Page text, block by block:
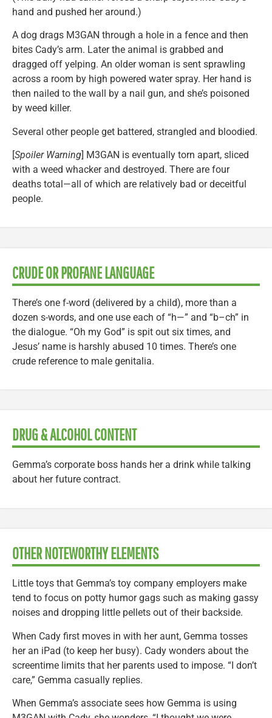
hand and pushed her around.)
A dog drags M3GAN through a hole in a fence and then
bites Cady’s arm. Later the animal is grabbed and
dragged off yelping. An older woman is sent sprawling
across a room by high powered water spray. Her hand is
then nailed to the wall by a nail gun, and she’s poisoned
by weed killer.
Several other people get battered, strangled and bloodied.
[Spoiler Warning] M3GAN is eventually torn apart, sliced
with a weed whacker and destroyed. There are four
deaths total—all of which are relatively bad or deceitful
people.
CRUDE OR PROFANE LANGUAGE
There’s one f-word (delivered by a child), more than a
dozen s-words, and one use each of “h—” and “b–ch” in
the dialogue. “Oh my God” is spit out six times, and
Jesus’ name is harshly abused 10 times. There’s one
crude reference to male genitalia.
DRUG & ALCOHOL CONTENT
Gemma’s corporate boss hands her a drink while talking
about her future contract.
OTHER NOTEWORTHY ELEMENTS
Little toys that Gemma’s toy company employers make
tend to focus on potty humor gags such as making gassy
noises and dropping little pellets out of their backside.
When Cady first moves in with her aunt, Gemma tosses
her an iPad (to keep her busy). Cady wonders about the
screentime limits that her parents used to impose. “I don’t
care,” Gemma casually replies.
When Gemma’s associate sees how Gemma is using